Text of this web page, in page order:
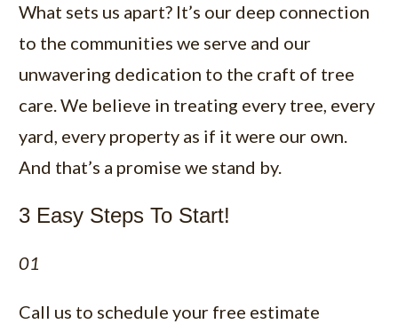
What sets us apart? It’s our deep connection
to the communities we serve and our
unwavering dedication to the craft of tree
care. We believe in treating every tree, every
yard, every property as if it were our own.
And that’s a promise we stand by.
3 Easy Steps To Start!
01
Call us to schedule your free estimate